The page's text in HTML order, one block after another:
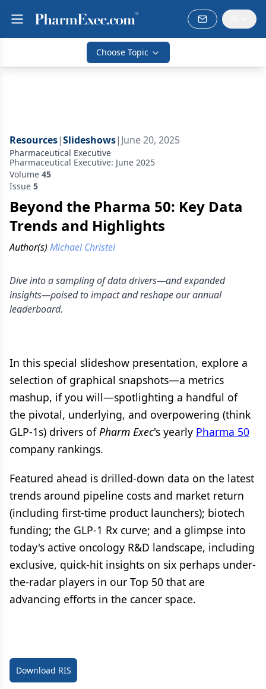
Choose Topic
Resources|Slideshows| June 20, 2025
Pharmaceutical Executive
Pharmaceutical Executive: June 2025
Volume 45
Issue 5
Beyond the Pharma 50: Key Data
Trends and Highlights
Author(s) Michael Christel
Dive into a sampling of data drivers—and expanded
insights—poised to impact and reshape our annual
leaderboard.
In this special slideshow presentation, explore a
selection of graphical snapshots—a metrics
mashup, if you will—spotlighting a handful of
the pivotal, underlying, and overpowering (think
GLP-1s) drivers ofPharm Exec's yearly Pharma 50
company rankings.
Featured ahead is drilled-down data on the latest
trends around pipeline costs and market return
(including first-time product launchers); biotech
funding; the GLP-1 Rx curve; and a glimpse into
today's active oncology R&D landscape, including
exclusive, quick-hit insights on six perhaps under-
the-radar players in our Top 50 that are
advancing efforts in the cancer space.
Download RIS